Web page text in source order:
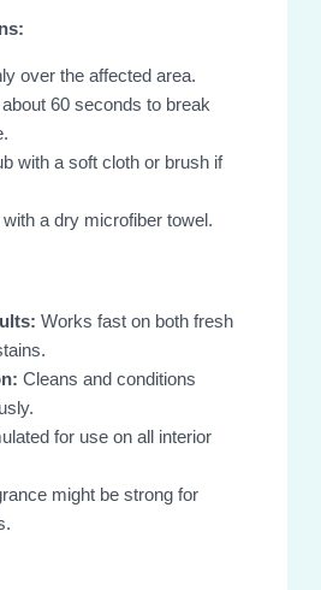
over the affected area.
60 seconds to break
with a soft cloth or brush if
a dry microfiber towel.
Works fast on both fresh
Cleans and conditions
for use on all interior
might be strong for